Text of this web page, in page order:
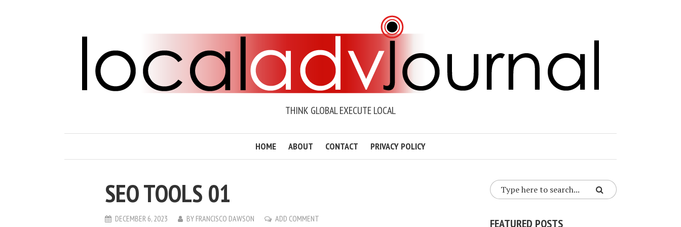
THINK GLOBAL EXECUTE LOCAL
HOME ABOUT CONTACT PRIVACY POLICY
SEO TOOLS 01
DECEMBER 6, 2023 BY FRANCISCO DAWSON ADD COMMENT FEATURED POSTS